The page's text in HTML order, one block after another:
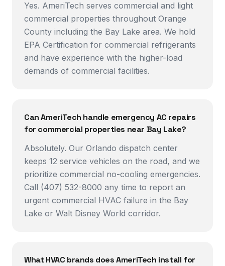
Yes. AmeriTech serves commercial and light
commercial properties throughout Orange
County including the Bay Lake area. We hold
EPA Certification for commercial refrigerants
and have experience with the higher-load
demands of commercial facilities.
Can AmeriTech handle emergency AC repairs
for commercial properties near Bay Lake?
Absolutely. Our Orlando dispatch center
keeps 12 service vehicles on the road, and we
prioritize commercial no-cooling emergencies.
Call (407) 532-8000 any time to report an
urgent commercial HVAC failure in the Bay
Lake or Walt Disney World corridor.
What HVAC brands does AmeriTech install for